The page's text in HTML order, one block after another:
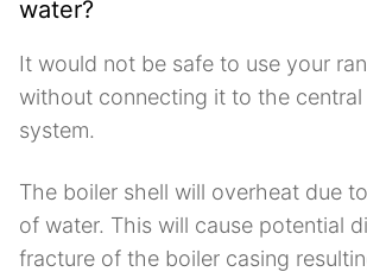
water?
It would not be safe to use your
without connecting it to the central
system.
The boiler shell will overheat due
of water. This will cause potential
fracture of the boiler casing